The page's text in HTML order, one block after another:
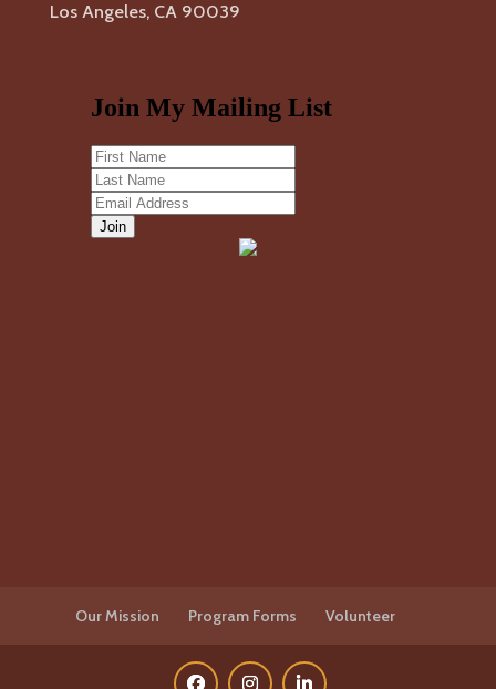
Los Angeles, CA 90039
Our Mission Program Forms Volunteer